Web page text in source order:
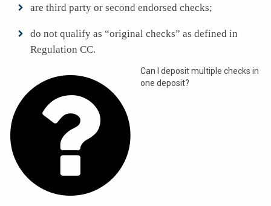
are third party or second endorsed checks;
do not qualify as “original checks” as defined in
Regulation CC.

Can I deposit multiple checks in
one deposit?